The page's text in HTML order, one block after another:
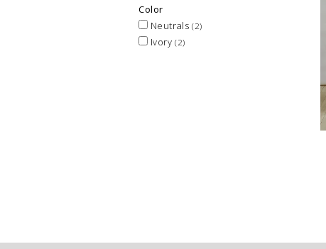
Color
Neutrals (2)
Ivory(2)